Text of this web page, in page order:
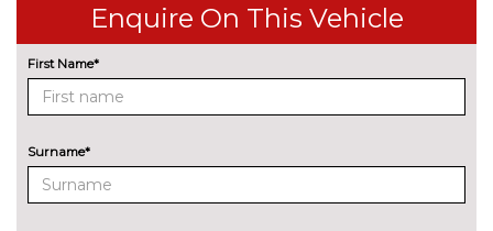
Enhanced bluetooth with
wireless charging and Wi-Fi hot
spot
£395.00
Front/rear park distance control £420.00
Head up Display
Lane change warning system
£440.00
Enquire On This Vehicle
First Name*
Surname*